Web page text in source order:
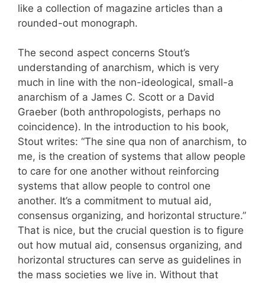
like a collection of magazine articles than a
rounded-out monograph.
The second aspect concerns Stout’s
understanding of anarchism, which is very
much in line with the non-ideological, small-a
anarchism of a James C. Scott or a David
Graeber (both anthropologists, perhaps no
coincidence). In the introduction to his book,
Stout writes: “The sine qua non of anarchism, to
me, is the creation of systems that allow people
to care for one another without reinforcing
systems that allow people to control one
another. It’s a commitment to mutual aid,
consensus organizing, and horizontal structure.”
That is nice, but the crucial question is to figure
out how mutual aid, consensus organizing, and
horizontal structures can serve as guidelines in
the mass societies we live in. Without that